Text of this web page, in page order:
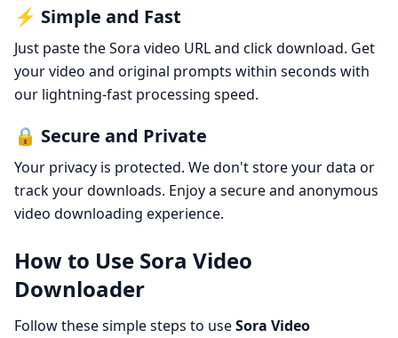
⚡ Simple and Fast
Just paste the Sora video URL and click download. Get
your video and original prompts within seconds with
our lightning-fast processing speed.
🔒 Secure and Private
Your privacy is protected. We don't store your data or
track your downloads. Enjoy a secure and anonymous
video downloading experience.
How to Use Sora Video
Downloader
Follow these simple steps to useSora Video